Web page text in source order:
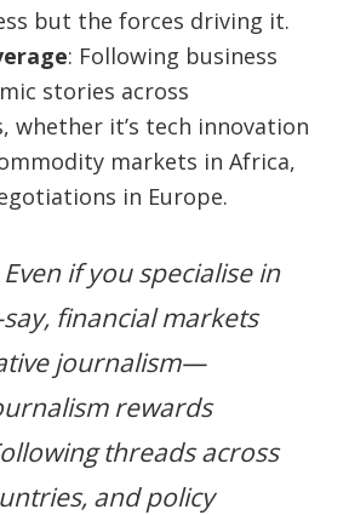
but the forces driving it.
: Following business
stories across
whether it’s tech innovation
markets in Africa,
in Europe.
if you specialise in
financial markets
journalism—
rewards
threads across
and policy